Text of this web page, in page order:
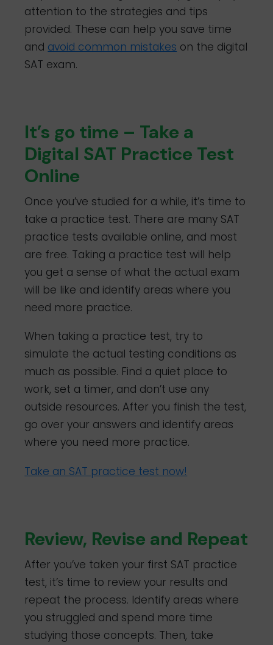
attention to the strategies and tips
provided. These can help you save time
and avoid common mistakes on the digital
SAT exam.
It’s go time – Take a
Digital SAT Practice Test
Online
Once you’ve studied for a while, it’s time to
take a practice test. There are many SAT
practice tests available online, and most
are free. Taking a practice test will help
you get a sense of what the actual exam
will be like and identify areas where you
need more practice.
When taking a practice test, try to
simulate the actual testing conditions as
much as possible. Find a quiet place to
work, set a timer, and don’t use any
outside resources. After you finish the test,
go over your answers and identify areas
where you need more practice.
Take an SAT practice test now!
Review, Revise and Repeat
After you’ve taken your first SAT practice
test, it’s time to review your results and
repeat the process. Identify areas where
you struggled and spend more time
studying those concepts. Then, take